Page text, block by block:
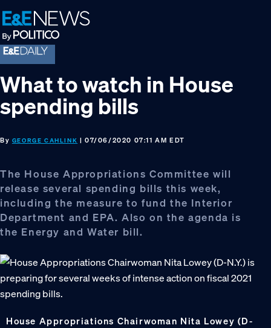
Skip
to
primary
navigation
Skip
to
main
content
Skip
to
footer
What to watch in House
spending bills
By GEORGE CAHLINK | 07/06/2020 07:11 AM EDT
The House Appropriations Committee will
release several spending bills this week,
including the measure to fund the Interior
Department and EPA. Also on the agenda is
the Energy and Water bill.
House Appropriations Chairwoman Nita Lowey (D-